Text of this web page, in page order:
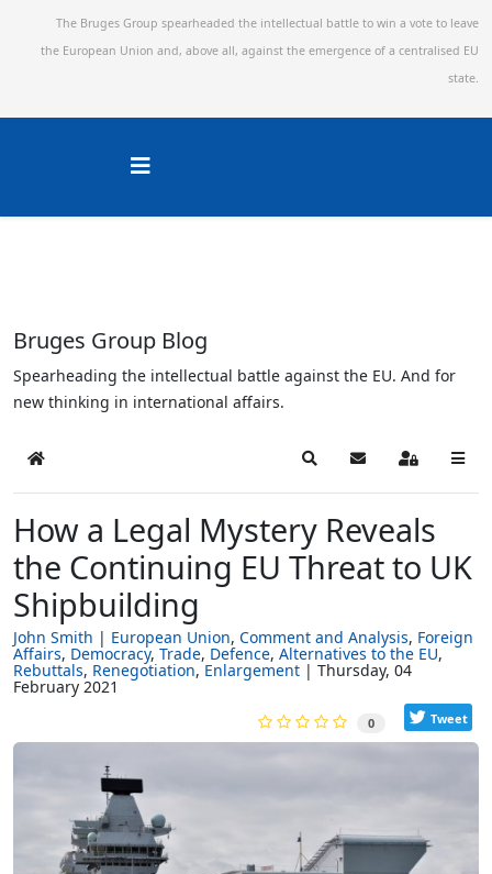
The Bruges Group spearheaded the intellectual battle to win a vote to leave
the European Union and, above all, against the emergence of a centralised EU
state.
Bruges Group Blog
Spearheading the intellectual battle against the EU. And for
new thinking in international affairs.
Home SearchSubscribe to blog
Sign In
How a Legal Mystery Reveals
the Continuing EU Threat to UK
Shipbuilding
John Smith European Union Comment and Analysis Foreign
Affairs Democracy Trade Defence Alternatives to the EU
Rebuttals Renegotiation Enlargement Thursday, 04
February 2021
0 Tweet